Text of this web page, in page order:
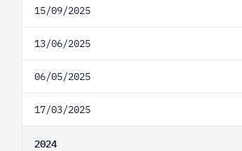
15/09/2025
13/06/2025
06/05/2025
17/03/2025
2024